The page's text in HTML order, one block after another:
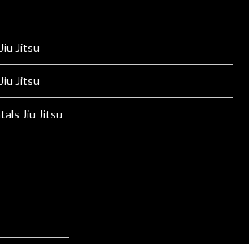
Jitsu
Jitsu
Jiu Jitsu